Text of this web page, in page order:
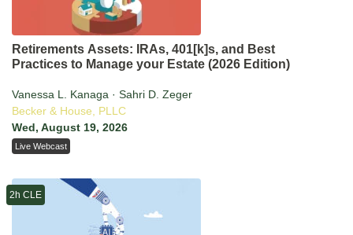
Retirements Assets: IRAs, 401[k]s, and Best
Practices to Manage your Estate (2026 Edition)
Vanessa L. Kanaga · Sahri D. Zeger
Becker & House, PLLC
Wed, August 19, 2026
Live Webcast
2h CLE